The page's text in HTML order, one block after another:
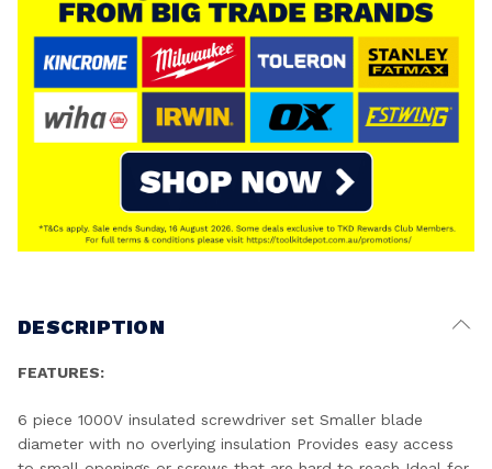
DESCRIPTION
FEATURES:
6 piece 1000V insulated screwdriver set Smaller blade
diameter with no overlying insulation Provides easy access